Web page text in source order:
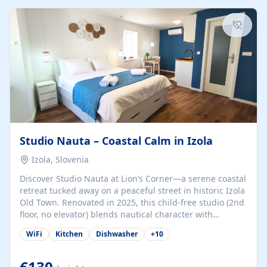
kitchenette (microwave, coffee maker), a dining nook, air
conditioning, Wi-Fi, flat-screen TV, mosquito nets,
traditional wooden...
Studio Nauta – Coastal Calm in Izola
Izola, Slovenia
Discover Studio Nauta at Lion’s Corner—a serene coastal
retreat tucked away on a peaceful street in historic Izola
Old Town. Renovated in 2025, this child-free studio (2nd
floor, no elevator) blends nautical character with
minimalist calm in calming deep‑blue tones. Set back
from the buzz yet just a 3-minute stroll from the beach,
welcomes couples, solo travelers, or digital nomads.
WiFi Kitchen Dishwasher +10